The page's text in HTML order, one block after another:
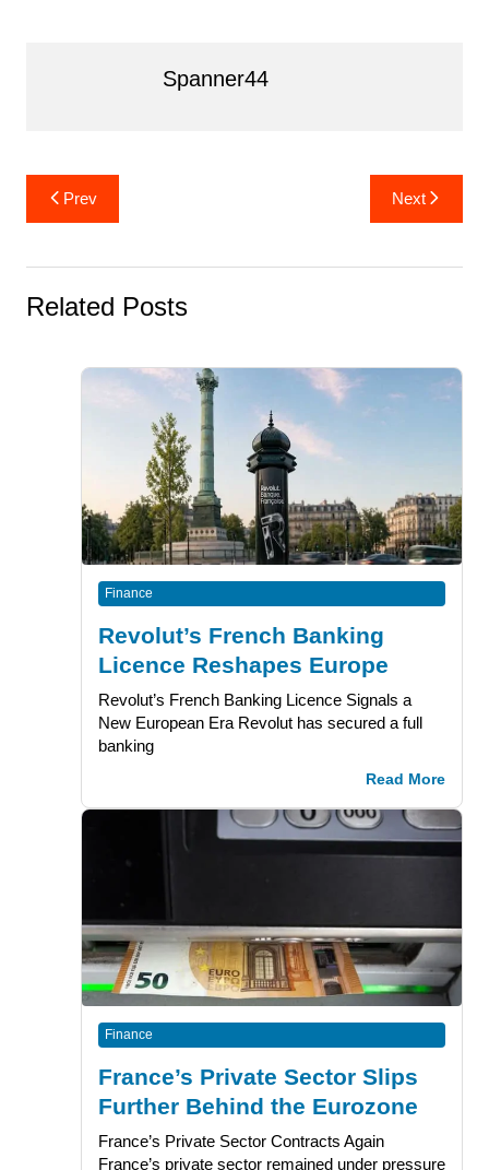
Spanner44
Post
navigation
Prev Next
Related Posts
Finance
Revolut’s French Banking
Licence Reshapes Europe
Revolut’s French Banking Licence Signals a
New European Era Revolut has secured a full
banking
Read More
Finance
France’s Private Sector Slips
Further Behind the Eurozone
France’s Private Sector Contracts Again
France’s private sector remained under pressure